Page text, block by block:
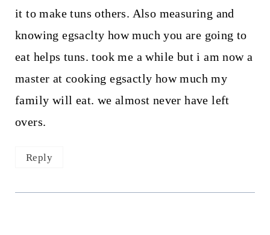
it to make tuns others. Also measuring and
knowing egsaclty how much you are going to
eat helps tuns. took me a while but i am now a
master at cooking egsactly how much my
family will eat. we almost never have left
overs.
Reply